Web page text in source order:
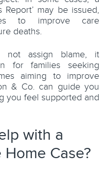
Report’ may be issued,
to improve care
deaths.
not assign blame, it
for families seeking
aiming to improve
& Co. can guide you
you feel supported and
with a
Case?